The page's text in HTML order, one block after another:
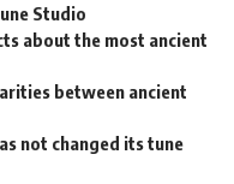
Studio
about the most ancient
between ancient
not changed its tune